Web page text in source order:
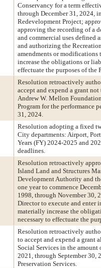
Conservancy for a term
through December 31, 2024,
Redevelopment Project;
approving the recording of a
and commercial uses defined
and authorizing the
amendments or modifications
increase the obligations or
effectuate the purposes of the
Resolution retroactively
accept and expend a grant
Andrew W. Mellon
Program for the performance
31, 2024.
Resolution adopting a fixed
City departments: Airport,
Years (FY) 2024-2025 and
deadlines.
Resolution retroactively
Island Land and Structures
Development Authority and
one year to commence
1998, through November 30,
Director to execute and enter
materially increase the
necessary to effectuate the
Resolution retroactively
to accept and expend a grant
Social Services in the
2021, through September 30,
Preservation Services.